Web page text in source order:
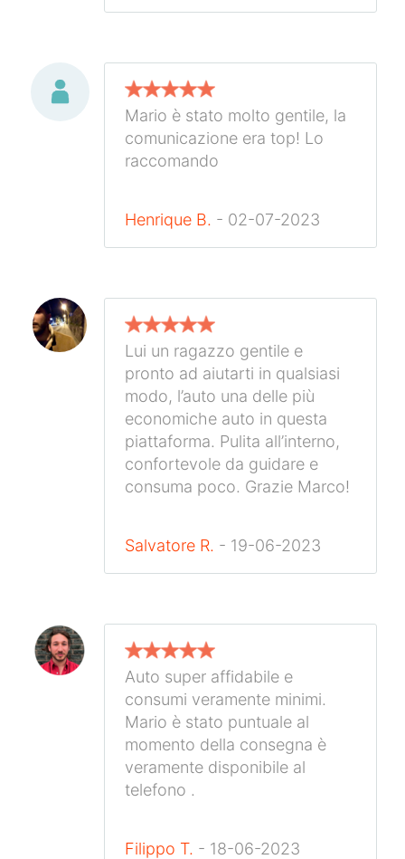
Mario è stato molto gentile, la
comunicazione era top! Lo
raccomando
Henrique B. - 02-07-2023
Lui un ragazzo gentile e
pronto ad aiutarti in qualsiasi
modo, l’auto una delle più
economiche auto in questa
piattaforma. Pulita all’interno,
confortevole da guidare e
consuma poco. Grazie Marco!
Salvatore R. - 19-06-2023
Auto super affidabile e
consumi veramente minimi.
Mario è stato puntuale al
momento della consegna è
veramente disponibile al
telefono .
Filippo T. - 18-06-2023